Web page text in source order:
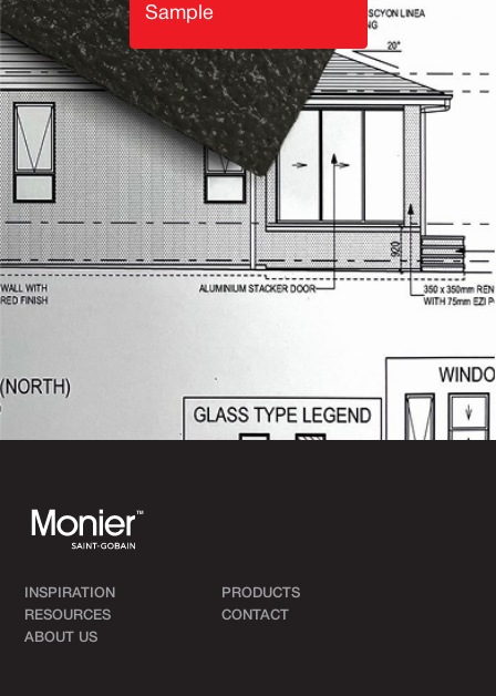
Sample
INSPIRATION
PRODUCTS
RESOURCES
CONTACT
ABOUT US